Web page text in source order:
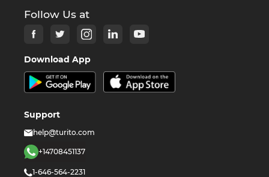
Follow Us at
Download App
Support
help@turito.com
+14708451137
1-646-564-2231